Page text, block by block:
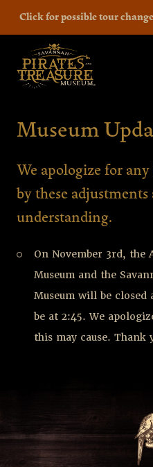
Click for possible tour
Savannah Pirates
Museum
We apologize for
by these
understanding.
On November 3rd,
Museum and the
Museum will be
be at 2:45. We
this may cause.